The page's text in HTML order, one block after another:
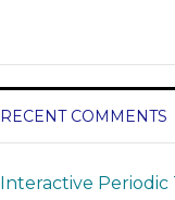
RECENT COMMENTS
Interactive Periodic